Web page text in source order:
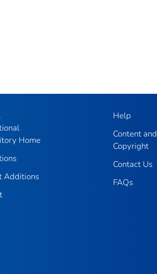
Home
Additions
Help
Content and
Copyright
Contact Us
FAQs